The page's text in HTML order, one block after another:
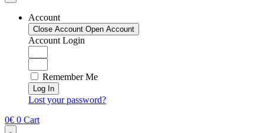
Account
Close Account Open Account
Account Login
Remember Me
Log In
Lost your password?
0€ 0 Cart